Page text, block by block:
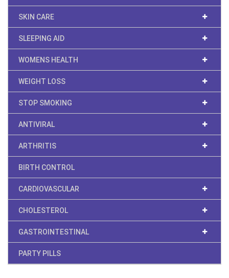
SKIN CARE
SLEEPING AID
WOMENS HEALTH
WEIGHT LOSS
STOP SMOKING
ANTIVIRAL
ARTHRITIS
BIRTH CONTROL
CARDIOVASCULAR
CHOLESTEROL
GASTROINTESTINAL
PARTY PILLS